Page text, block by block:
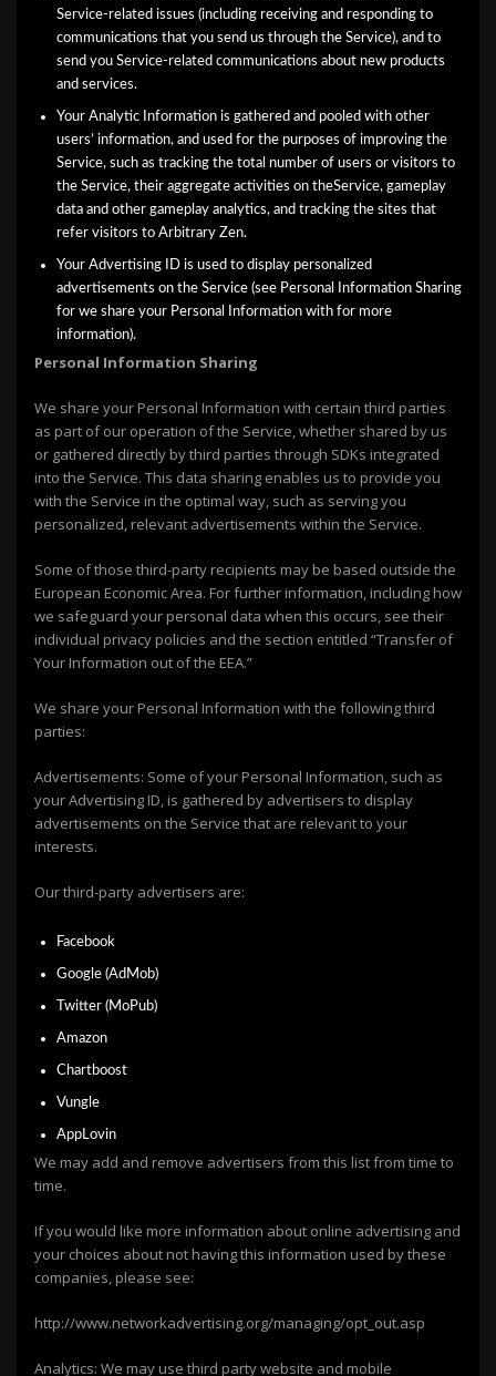
Service-related issues (including receiving and responding to
communications that you send us through the Service), and to
send you Service-related communications about new products
and services.
Your Analytic Information is gathered and pooled with other
users’ information, and used for the purposes of improving the
Service, such as tracking the total number of users or visitors to
the Service, their aggregate activities on theService, gameplay
data and other gameplay analytics, and tracking the sites that
refer visitors to Arbitrary Zen.
Your Advertising ID is used to display personalized
advertisements on the Service (see Personal Information Sharing
for we share your Personal Information with for more
information).
Personal Information Sharing
We share your Personal Information with certain third parties
as part of our operation of the Service, whether shared by us
or gathered directly by third parties through SDKs integrated
into the Service. This data sharing enables us to provide you
with the Service in the optimal way, such as serving you
personalized, relevant advertisements within the Service.
Some of those third-party recipients may be based outside the
European Economic Area. For further information, including how
we safeguard your personal data when this occurs, see their
individual privacy policies and the section entitled “Transfer of
Your Information out of the EEA.”
We share your Personal Information with the following third
parties:
Advertisements: Some of your Personal Information, such as
your Advertising ID, is gathered by advertisers to display
advertisements on the Service that are relevant to your
interests.
Our third-party advertisers are:
Facebook
Google (AdMob)
Twitter (MoPub)
Amazon
Chartboost
Vungle
AppLovin
We may add and remove advertisers from this list from time to
time.
If you would like more information about online advertising and
your choices about not having this information used by these
companies, please see:
http://www.networkadvertising.org/managing/opt_out.asp
Analytics: We may use third party website and mobile